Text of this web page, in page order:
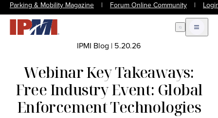
Parking & Mobility Magazine | Forum Online Community |
Open Search
Open
IPMI Blog | 5.20.26
Webinar Key Takeaways:
Free Industry Event: Global
Enforcement Technologies